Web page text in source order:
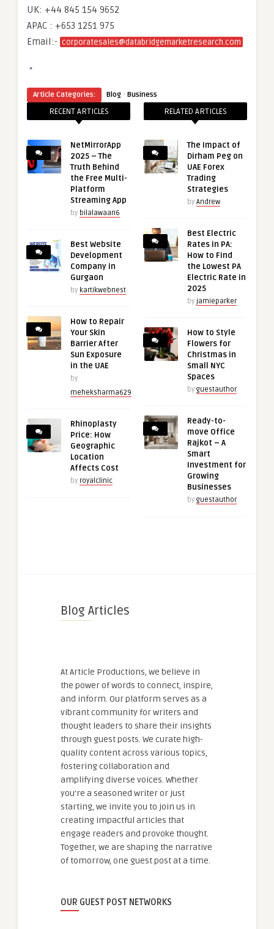
UK: +44 845 154 9652
APAC : +653 1251 975
Email:- corporatesales@databridgemarketresearch.com
“
Article Categories: Blog · Business
RECENT ARTICLES
NetMirrorApp
2025 – The
Truth Behind
the Free Multi-
Platform
Streaming App
by bilalawaan6
Best Website
Development
Company in
Gurgaon
by kartikwebnest
How to Repair
Your Skin
Barrier After
Sun Exposure
in the UAE
by
meheksharma629
Rhinoplasty
Price: How
Geographic
Location
Affects Cost
by royalclinic
RELATED ARTICLES
The Impact of
Dirham Peg on
UAE Forex
Trading
Strategies
by Andrew
Best Electric
Rates in PA:
How to Find
the Lowest PA
Electric Rate in
2025
by jamieparker
How to Style
Flowers for
Christmas in
Small NYC
Spaces
by guestauthor
Ready-to-
move Office
Rajkot – A
Smart
Investment for
Growing
Businesses
by guestauthor
Blog Articles
At Article Productions, we believe in
the power of words to connect, inspire,
and inform. Our platform serves as a
vibrant community for writers and
thought leaders to share their insights
through guest posts. We curate high-
quality content across various topics,
fostering collaboration and
amplifying diverse voices. Whether
you're a seasoned writer or just
starting, we invite you to join us in
creating impactful articles that
engage readers and provoke thought.
Together, we are shaping the narrative
of tomorrow, one guest post at a time.
OUR GUEST POST NETWORKS